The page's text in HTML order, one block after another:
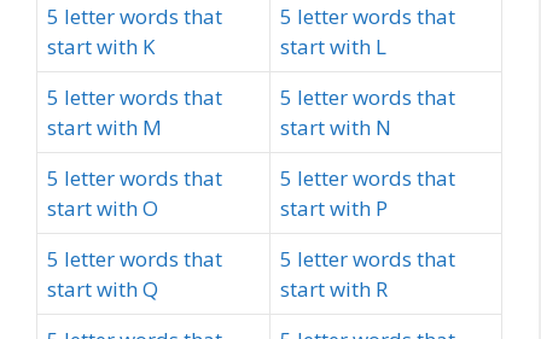
5 letter words that
start with K
5 letter words that
start with L
5 letter words that
start with M
5 letter words that
start with N
5 letter words that
start with O
5 letter words that
start with P
5 letter words that
start with Q
5 letter words that
start with R